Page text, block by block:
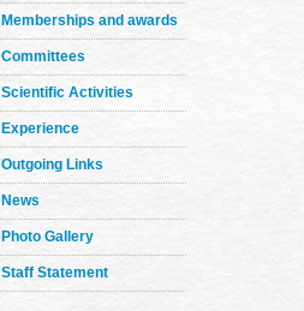
Memberships and awards
Committees
Scientific Activities
Experience
Outgoing Links
News
Photo Gallery
Staff Statement